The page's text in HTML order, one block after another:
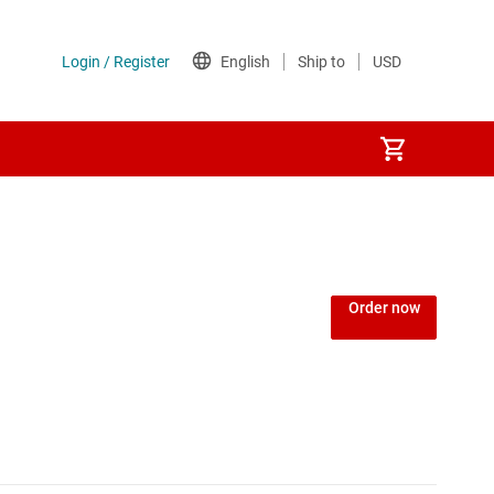
Power protection switches & controllers
Order now